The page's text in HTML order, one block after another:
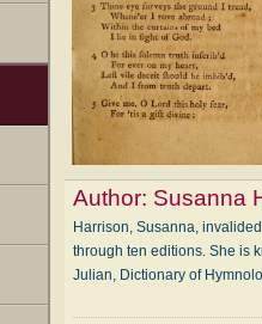
Author: Susanna
Harrison, Susanna,
through ten editions. She is
Julian, Dictionary of